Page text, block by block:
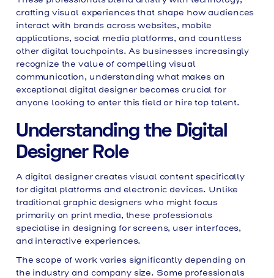
crafting visual experiences that shape how audiences
interact with brands across websites, mobile
applications, social media platforms, and countless
other digital touchpoints. As businesses increasingly
recognize the value of compelling visual
communication, understanding what makes an
exceptional digital designer becomes crucial for
anyone looking to enter this field or hire top talent.
Understanding the Digital
Designer Role
A digital designer creates visual content specifically
for digital platforms and electronic devices. Unlike
traditional graphic designers who might focus
primarily on print media, these professionals
specialise in designing for screens, user interfaces,
and interactive experiences.
The scope of work varies significantly depending on
the industry and company size. Some professionals